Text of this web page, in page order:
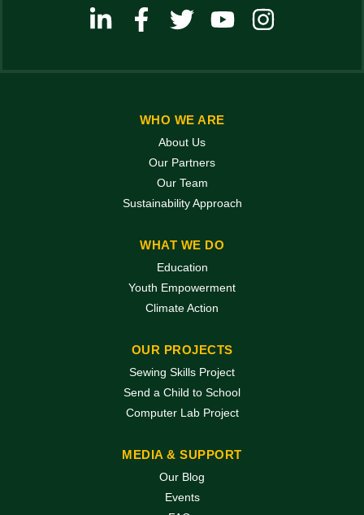
WHO WE ARE
About Us
Our Partners
Our Team
Sustainability Approach
WHAT WE DO
Education
Youth Empowerment
Climate Action
OUR PROJECTS
Sewing Skills Project
Send a Child to School
Computer Lab Project
MEDIA & SUPPORT
Our Blog
Events